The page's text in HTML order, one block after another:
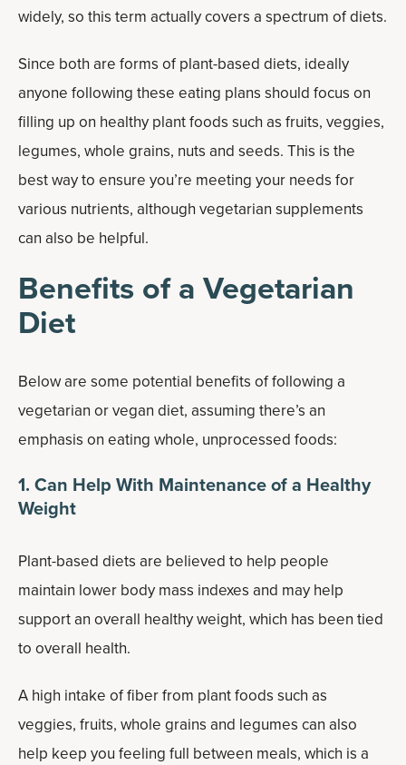
widely, so this term actually covers a spectrum of diets.
Since both are forms of plant-based diets, ideally
anyone following these eating plans should focus on
filling up on healthy plant foods such as fruits, veggies,
legumes, whole grains, nuts and seeds. This is the
best way to ensure you’re meeting your needs for
various nutrients, although vegetarian supplements
can also be helpful.
Benefits of a Vegetarian
Diet
Below are some potential benefits of following a
vegetarian or vegan diet, assuming there’s an
emphasis on eating whole, unprocessed foods:
1. Can Help With Maintenance of a Healthy
Weight
Plant-based diets are believed to help people
maintain lower body mass indexes and may help
support an overall healthy weight, which has been tied
to overall health.
A high intake of fiber from plant foods such as
veggies, fruits, whole grains and legumes can also
help keep you feeling full between meals, which is a